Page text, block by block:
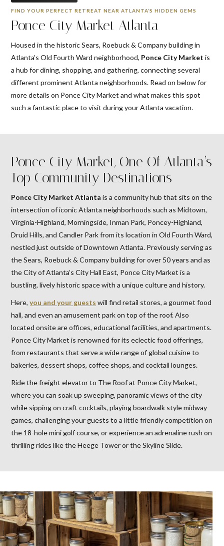
FIND YOUR PERFECT RETREAT NEAR ATLANTA’S HIDDEN GEMS
Ponce City Market Atlanta
Housed in the historic Sears, Roebuck & Company building in
Atlanta’s Old Fourth Ward neighborhood, Ponce City Market is
a hub for dining, shopping, and gathering, connecting several
different prominent Atlanta neighborhoods. Read on below for
more details on Ponce City Market and what makes this spot
such a fantastic place to visit during your Atlanta vacation.
Ponce City Market, One Of Atlanta’s
Top Community Destinations
Ponce City Market Atlanta is a community hub that sits on the
intersection of iconic Atlanta neighborhoods such as Midtown,
Virginia-Highland, Morningside, Inman Park, Poncey-Highland,
Druid Hills, and Candler Park from its location in Old Fourth Ward,
nestled just outside of Downtown Atlanta. Previously serving as
the Sears, Roebuck & Company building for over 50 years and as
the City of Atlanta’s City Hall East, Ponce City Market is a
bustling, lively historic space with a unique culture and history.
Here, you and your guests will find retail stores, a gourmet food
hall, and even an amusement park on top of the roof. Also
located onsite are offices, educational facilities, and apartments.
Ponce City Market is renowned for its eclectic food offerings,
from restaurants that serve a wide range of global cuisine to
bakeries, dessert shops, coffee shops, and cocktail lounges.
Ride the freight elevator to The Roof at Ponce City Market,
where you can soak up sweeping, panoramic views of the city
while sipping on craft cocktails, playing boardwalk style midway
games, challenging your guests to a little friendly competition on
the 18-hole mini golf course, or experience an adrenaline rush on
thrilling rides like the Heege Tower or the Skyline Slide.